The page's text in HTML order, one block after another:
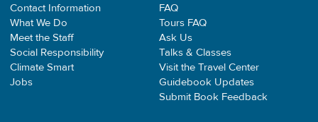
Contact Information
What We Do
Meet the Staff
Social Responsibility
Climate Smart
Jobs
FAQ
Tours FAQ
Ask Us
Talks & Classes
Visit the Travel Center
Guidebook Updates
Submit Book Feedback